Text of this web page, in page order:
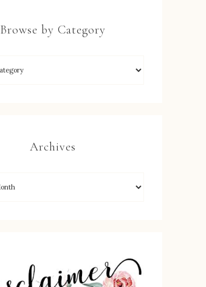
Browse by Category
Archives